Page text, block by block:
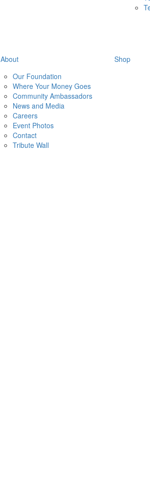
About
Our Foundation
Where Your Money Goes
Community Ambassadors
News and Media
Careers
Event Photos
Contact
Tribute Wall
Shop